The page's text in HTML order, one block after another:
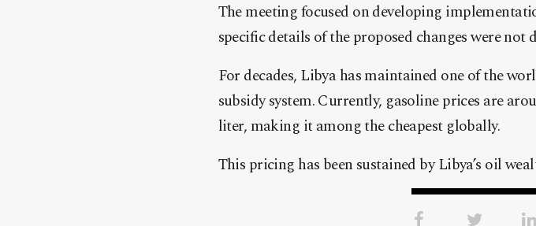
The meeting focused on developing
specific details of the proposed changes were not
For decades, Libya has maintained one of the
subsidy system. Currently, gasoline prices are
liter, making it among the cheapest globally.
This pricing has been sustained by Libya’s oil